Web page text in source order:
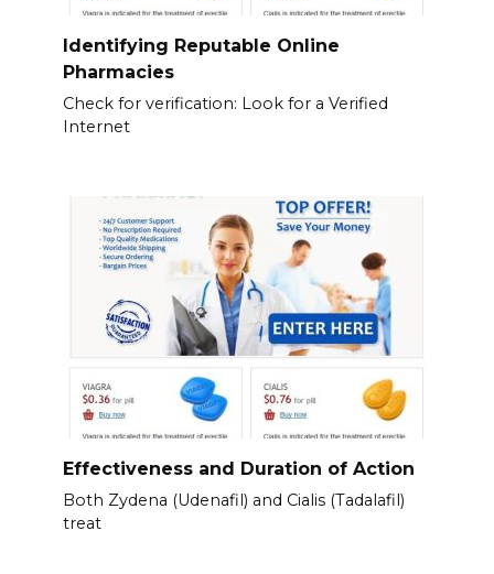
Identifying Reputable Online
Pharmacies
Check for verification: Look for a Verified
Internet
Effectiveness and Duration of Action
Both Zydena (Udenafil) and Cialis (Tadalafil)
treat